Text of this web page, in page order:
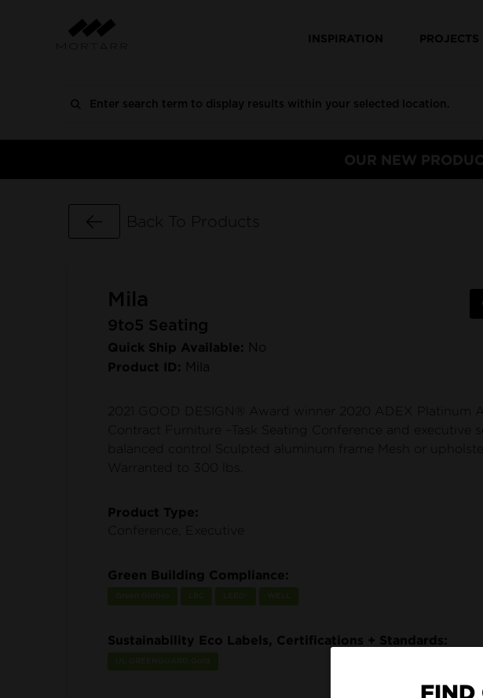
INSPIRATION PROJECTS
OUR NEW
Go Back
Back To Products
Mila
9to5 Seating
Quick Ship Available: No
Product ID: Mila
2021 GOOD DESIGN® Award winner 2020 ADEX Platinum
Contract Furniture –Task Seating Conference and executive
balanced control Sculpted aluminum frame Mesh or
Warranted to 300 lbs.
Product Type:
Conference, Executive
Green Building Compliance:
Sustainability Eco Labels, Certifications + Standards:
FIND